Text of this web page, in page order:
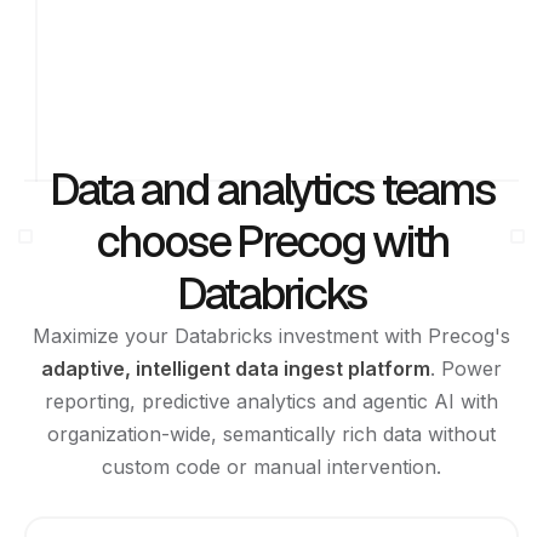
Data and analytics teams
choose Precog with
Databricks
Maximize your Databricks investment with Precog's
adaptive, intelligent data ingest platform. Power
reporting, predictive analytics and agentic AI with
organization-wide, semantically rich data without
custom code or manual intervention.